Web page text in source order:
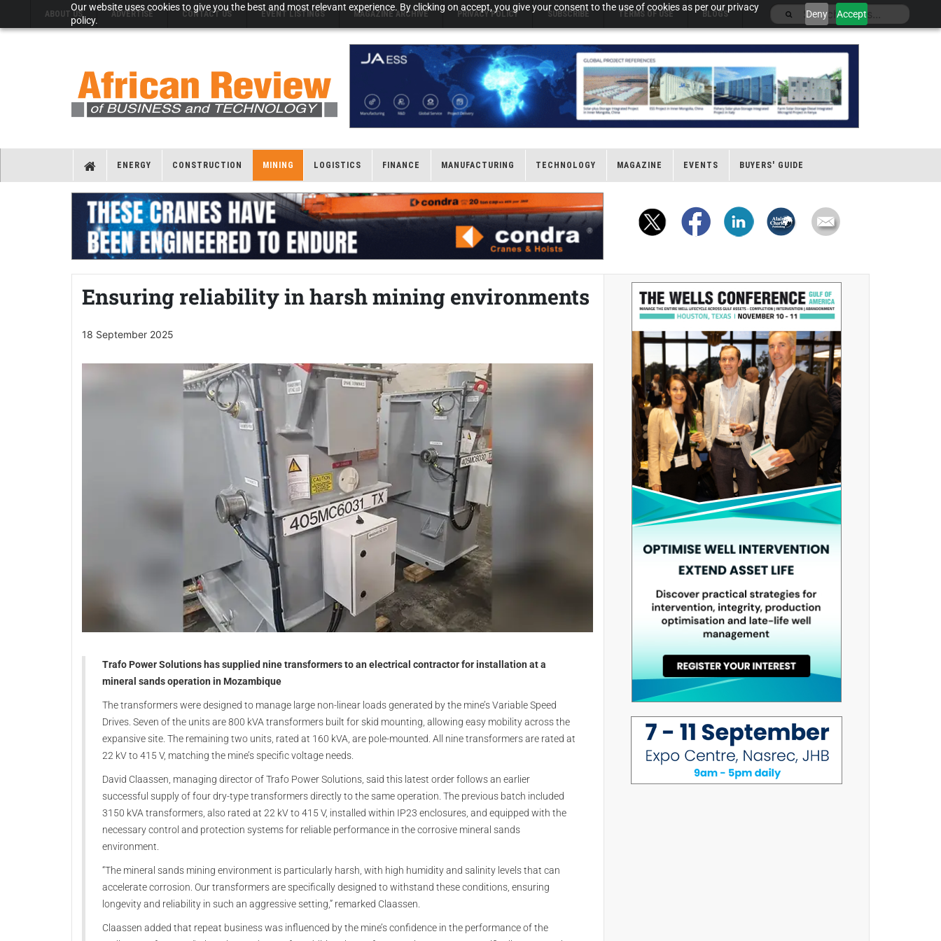
Our website uses cookies to give you the best and most relevant experience. By clicking on accept, you give your consent to the use of cookies as per our privacy
policy.
Deny Accept
ABOUT US ADVERTISE CONTACT US EVENT LISTINGS MAGAZINE ARCHIVE PRIVACY POLICY SUBSCRIBE TERMS OF USE BLOGS
ENERGY CONSTRUCTION MINING LOGISTICS FINANCE MANUFACTURING TECHNOLOGY MAGAZINE EVENTS BUYERS' GUIDE
Ensuring reliability in harsh mining environments
18 September 2025
Trafo Power Solutions has supplied nine transformers to an electrical contractor for installation at a
mineral sands operation in Mozambique
The transformers were designed to manage large non-linear loads generated by the mine’s Variable Speed
Drives. Seven of the units are 800 kVA transformers built for skid mounting, allowing easy mobility across the
expansive site. The remaining two units, rated at 160 kVA, are pole-mounted. All nine transformers are rated at
22 kV to 415 V, matching the mine’s specific voltage needs.
David Claassen, managing director of Trafo Power Solutions, said this latest order follows an earlier
successful supply of four dry-type transformers directly to the same operation. The previous batch included
3150 kVA transformers, also rated at 22 kV to 415 V, installed within IP23 enclosures, and equipped with the
necessary control and protection systems for reliable performance in the corrosive mineral sands
environment.
“The mineral sands mining environment is particularly harsh, with high humidity and salinity levels that can
accelerate corrosion. Our transformers are specifically designed to withstand these conditions, ensuring
longevity and reliability in such an aggressive setting,” remarked Claassen.
Claassen added that repeat business was influenced by the mine’s confidence in the performance of the